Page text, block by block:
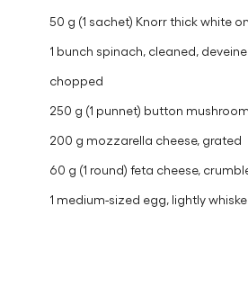
50 g (1 sachet) Knorr thick white
1 bunch spinach, cleaned,
chopped
250 g (1 punnet) button
200 g mozzarella cheese, grated
60 g (1 round) feta cheese,
1 medium-sized egg, lightly